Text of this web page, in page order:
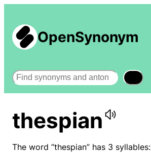
OpenSynonym
Search
thespian
The word “thespian” has 3 syllables: